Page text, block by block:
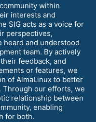
within
interests and
SIG acts as a voice for
perspectives,
heard and understood
team. By actively
feedback, and
or features, we
of AlmaLinux to better
Through our efforts, we
relationship between
enabling
for both.